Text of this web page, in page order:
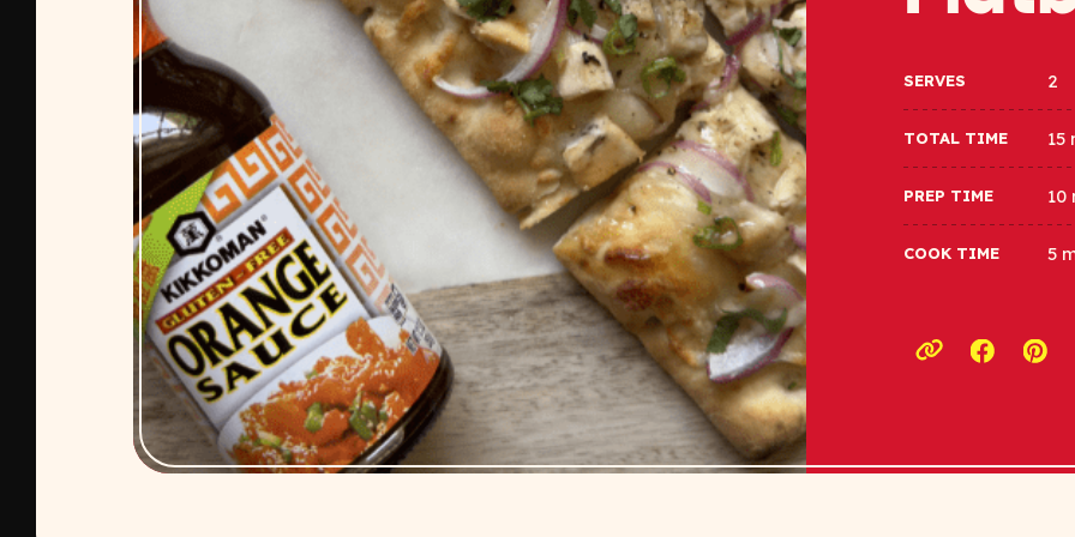
SERVES 2
TOTAL TIME 15
PREP TIME 10
COOK TIME 5
Copy link to
Opens a